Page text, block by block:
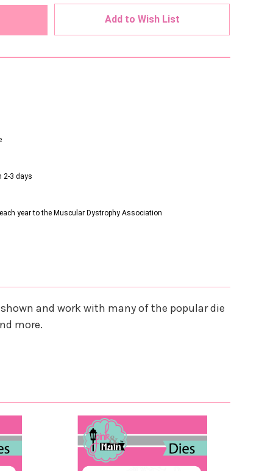
Add to Wish List
2-3 days
year to the Muscular Dystrophy Association
and work with many of the popular die
more.